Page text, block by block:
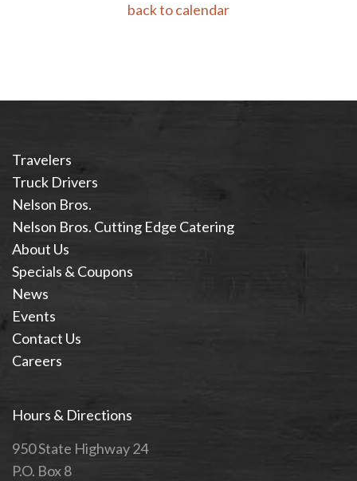
back to calendar
Travelers
Truck Drivers
Nelson Bros.
Nelson Bros. Cutting Edge Catering
About Us
Specials & Coupons
News
Events
Contact Us
Careers
Hours & Directions
950 State Highway 24
P.O. Box 8